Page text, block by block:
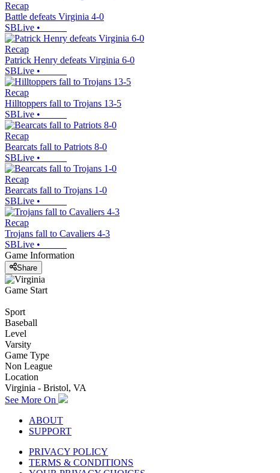
Recap
Battle defeats Virginia 4-0
SBLive •
Recap
Patrick Henry defeats Virginia 6-0
SBLive •
Recap
Hilltoppers fall to Trojans 13-5
SBLive •
Recap
Bearcats fall to Patriots 8-0
SBLive •
Recap
Bearcats fall to Trojans 1-0
SBLive •
Recap
Trojans fall to Cavaliers 4-3
SBLive •
Game Information
Share
Game Start
Sport
Baseball
Level
Varsity
Game Type
Non League
Location
Virginia - Bristol, VA
See More On
ABOUT
SUPPORT
PRIVACY POLICY
TERMS & CONDITIONS